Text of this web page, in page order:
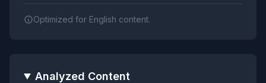
Optimized for English content.
Analyzed Content